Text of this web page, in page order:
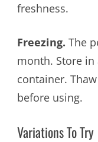
freshness.
Freezing. The
month. Store in
container.
before using.
Variations To Try